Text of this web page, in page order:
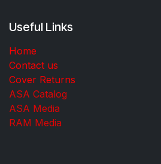
Useful Links
Home
Contact us
Cover Returns
ASA Catalog
ASA Media
RAM Media